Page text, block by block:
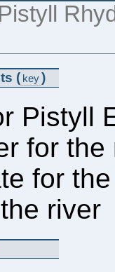
( key)
Pistyll
for the
for
river